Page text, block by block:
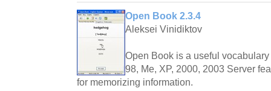
Open Book 2.3.4
Aleksei Vinidiktov
Open Book is a useful
98, Me, XP, 2000, 2003 Server
for memorizing information.